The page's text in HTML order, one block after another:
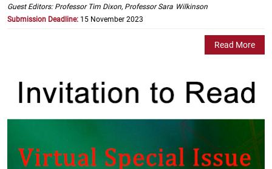
Guest Editors: Professor Tim Dixon, Professor Sara Wilkinson
Submission Deadline: 15 November 2023
Read More